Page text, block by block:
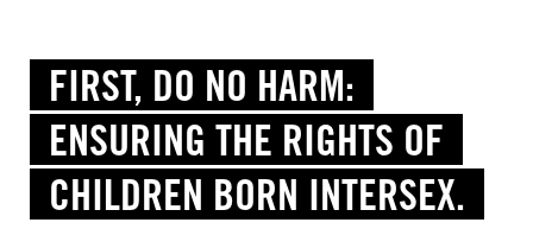
FIRST, DO NO HARM:
ENSURING THE RIGHTS OF
CHILDREN BORN INTERSEX.